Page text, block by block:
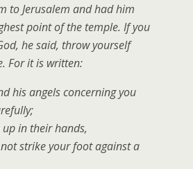
to Jerusalem and had him
point of the temple. If you
he said, throw yourself
For it is written:
his angels concerning you
in their hands,
strike your foot against a